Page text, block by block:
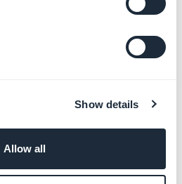
Show details
Allow all